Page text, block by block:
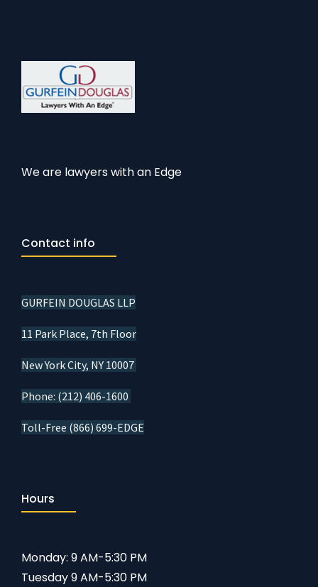
We are lawyers with an Edge
Contact info
GURFEIN DOUGLAS LLP
11 Park Place, 7th Floor
New York City, NY 10007
Phone: (212) 406-1600
Toll-Free (866) 699-EDGE
Hours
Monday: 9 AM-5:30 PM
Tuesday 9 AM-5:30 PM